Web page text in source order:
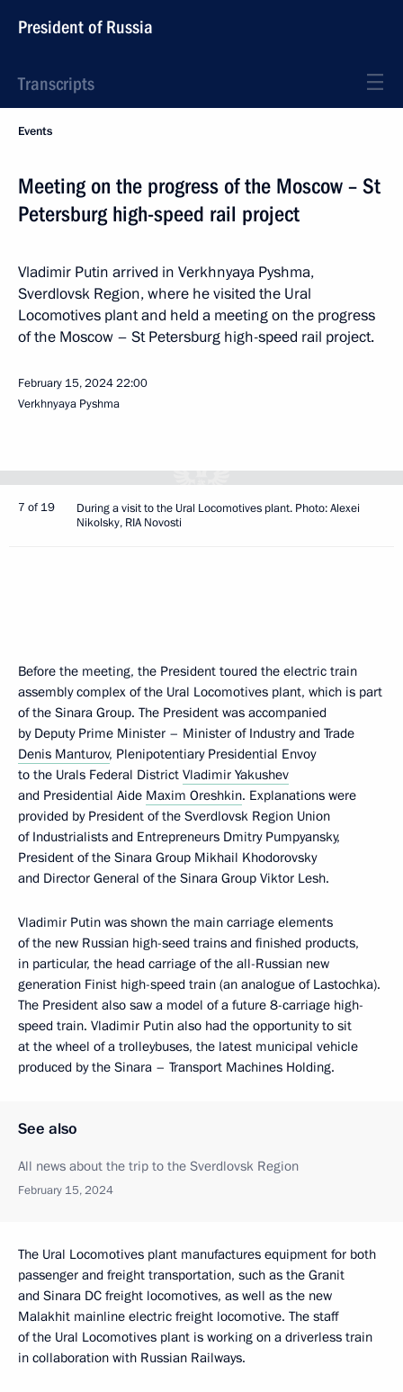
President of Russia
Transcripts
Events
Meeting on the progress of the Moscow – St
Petersburg high-speed rail project
Vladimir Putin arrived in Verkhnyaya Pyshma,
Sverdlovsk Region, where he visited the Ural
Locomotives plant and held a meeting on the progress
of the Moscow – St Petersburg high-speed rail project.
February 15, 202422:00
Verkhnyaya Pyshma
7 of 19
During a visit to the Ural Locomotives plant. Photo: Alexei
Nikolsky, RIA Novosti
Before the meeting, the President toured the electric train
assembly complex of the Ural Locomotives plant, which is part
of the Sinara Group. The President was accompanied
by Deputy Prime Minister – Minister of Industry and Trade
Denis Manturov, Plenipotentiary Presidential Envoy
to the Urals Federal District Vladimir Yakushev
and Presidential Aide Maxim Oreshkin. Explanations were
provided by President of the Sverdlovsk Region Union
of Industrialists and Entrepreneurs Dmitry Pumpyansky,
President of the Sinara Group Mikhail Khodorovsky
and Director General of the Sinara Group Viktor Lesh.
Vladimir Putin was shown the main carriage elements
of the new Russian high-seed trains and finished products,
in particular, the head carriage of the all-Russian new
generation Finist high-speed train (an analogue of Lastochka).
The President also saw a model of a future 8-carriage high-
speed train. Vladimir Putin also had the opportunity to sit
at the wheel of a trolleybuses, the latest municipal vehicle
produced by the Sinara – Transport Machines Holding.
See also
All news about the trip to the Sverdlovsk Region
February 15, 2024
The Ural Locomotives plant manufactures equipment for both
passenger and freight transportation, such as the Granit
and Sinara DC freight locomotives, as well as the new
Malakhit mainline electric freight locomotive. The staff
of the Ural Locomotives plant is working on a driverless train
in collaboration with Russian Railways.